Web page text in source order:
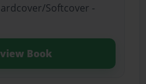
Softcover -
Book